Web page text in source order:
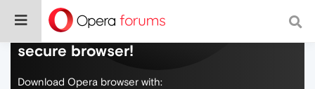
Do more on the web, with a fast and
secure browser!
Download Opera browser with: